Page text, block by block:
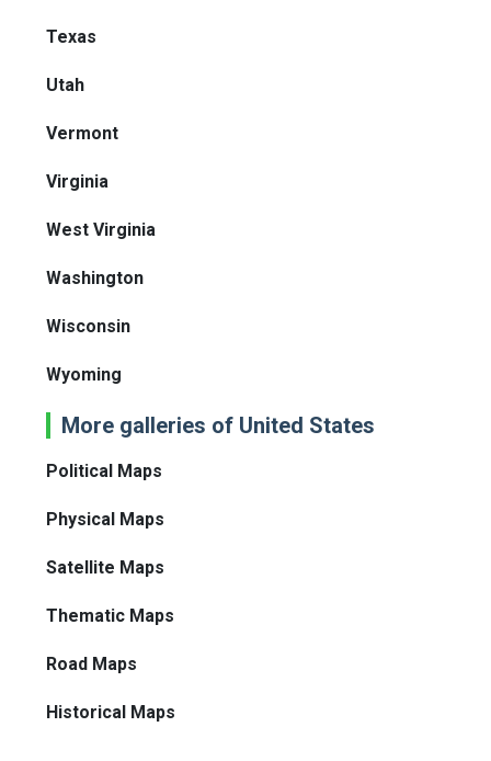
Texas
Utah
Vermont
Virginia
West Virginia
Washington
Wisconsin
Wyoming
More galleries of United States
Political Maps
Physical Maps
Satellite Maps
Thematic Maps
Road Maps
Historical Maps